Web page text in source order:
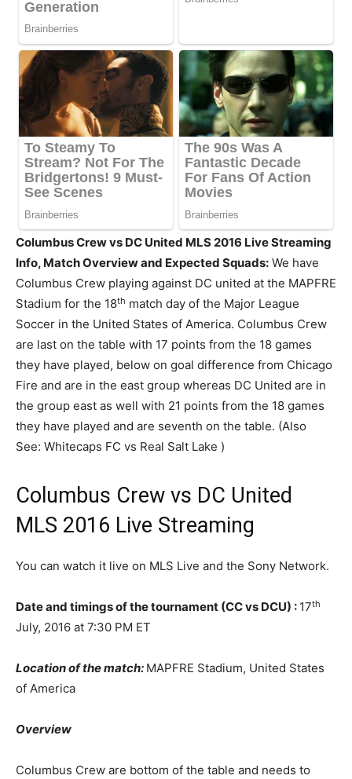
Columbus Crew vs DC United MLS 2016 Live Streaming
Info, Match Overview and Expected Squads: We have
Columbus Crew playing against DC united at the MAPFRE
Stadium for the 18th match day of the Major League
Soccer in the United States of America. Columbus Crew
are last on the table with 17 points from the 18 games
they have played, below on goal difference from Chicago
Fire and are in the east group whereas DC United are in
the group east as well with 21 points from the 18 games
they have played and are seventh on the table. (Also
See: Whitecaps FC vs Real Salt Lake )
Columbus Crew vs DC United
MLS 2016 Live Streaming
You can watch it live on MLS Live and the Sony Network.
Date and timings of the tournament (CC vs DCU) : 17th
July, 2016 at 7:30 PM ET
Location of the match: MAPFRE Stadium, United States
of America
Overview
Columbus Crew are bottom of the table and needs to